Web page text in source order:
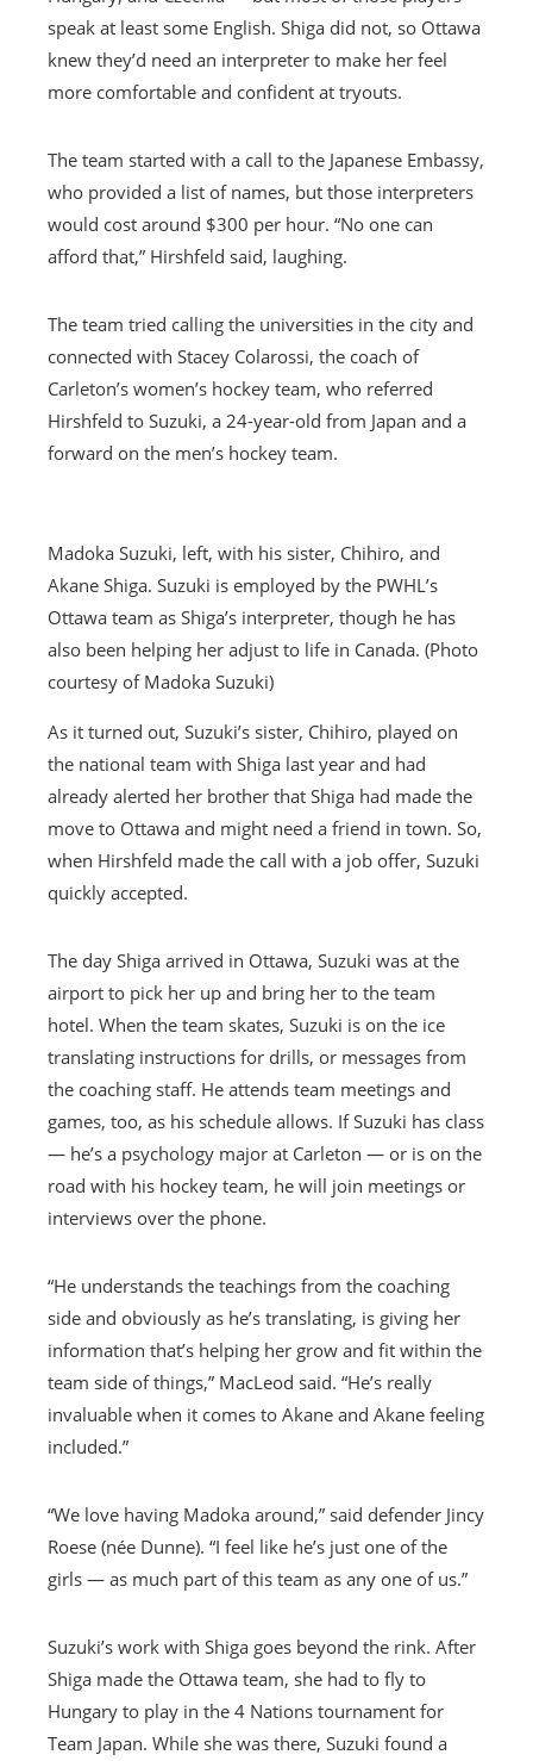
speak at least some English. Shiga did not, so Ottawa
knew they’d need an interpreter to make her feel
more comfortable and confident at tryouts.
The team started with a call to the Japanese Embassy,
who provided a list of names, but those interpreters
would cost around $300 per hour. “No one can
afford that,” Hirshfeld said, laughing.
The team tried calling the universities in the city and
connected with Stacey Colarossi, the coach of
Carleton’s women’s hockey team, who referred
Hirshfeld to Suzuki, a 24-year-old from Japan and a
forward on the men’s hockey team.
Madoka Suzuki, left, with his sister, Chihiro, and
Akane Shiga. Suzuki is employed by the PWHL’s
Ottawa team as Shiga’s interpreter, though he has
also been helping her adjust to life in Canada. (Photo
courtesy of Madoka Suzuki)
As it turned out, Suzuki’s sister, Chihiro, played on
the national team with Shiga last year and had
already alerted her brother that Shiga had made the
move to Ottawa and might need a friend in town. So,
when Hirshfeld made the call with a job offer, Suzuki
quickly accepted.
The day Shiga arrived in Ottawa, Suzuki was at the
airport to pick her up and bring her to the team
hotel. When the team skates, Suzuki is on the ice
translating instructions for drills, or messages from
the coaching staff. He attends team meetings and
games, too, as his schedule allows. If Suzuki has class
— he’s a psychology major at Carleton — or is on the
road with his hockey team, he will join meetings or
interviews over the phone.
“He understands the teachings from the coaching
side and obviously as he’s translating, is giving her
information that’s helping her grow and fit within the
team side of things,” MacLeod said. “He’s really
invaluable when it comes to Akane and Akane feeling
included.”
“We love having Madoka around,” said defender Jincy
Roese (née Dunne). “I feel like he’s just one of the
girls — as much part of this team as any one of us.”
Suzuki’s work with Shiga goes beyond the rink. After
Shiga made the Ottawa team, she had to fly to
Hungary to play in the 4 Nations tournament for
Team Japan. While she was there, Suzuki found a